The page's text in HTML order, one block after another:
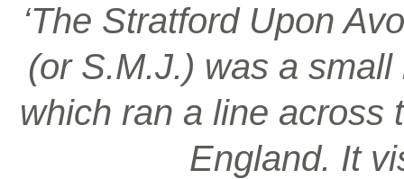
‘The Stratford Upon
(or S.M.J.) was a
which ran a line across
England. It